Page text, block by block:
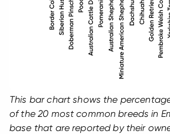
This bar chart shows the
of the 20 most common breeds in
base that are reported by their